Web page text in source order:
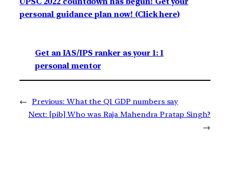
personal guidance plan now! (Click here)
Get an IAS/IPS ranker as your 1: 1
personal mentor
← Previous: What the Q1 GDP numbers say
Next: [pib] Who was Raja Mahendra Pratap Singh?
→